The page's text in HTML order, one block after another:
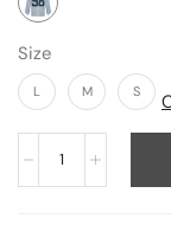
Size
L M S